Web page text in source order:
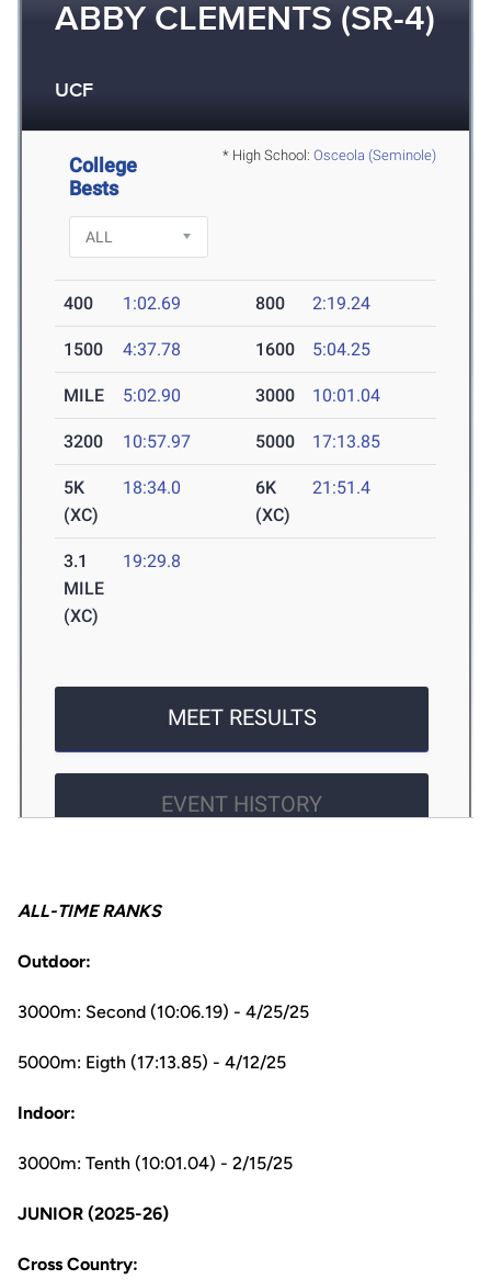
ALL-TIME RANKS
Outdoor:
3000m: Second (10:06.19) - 4/25/25
5000m: Eigth (17:13.85) - 4/12/25
Indoor:
3000m: Tenth (10:01.04) - 2/15/25
JUNIOR (2025-26)
Cross Country: